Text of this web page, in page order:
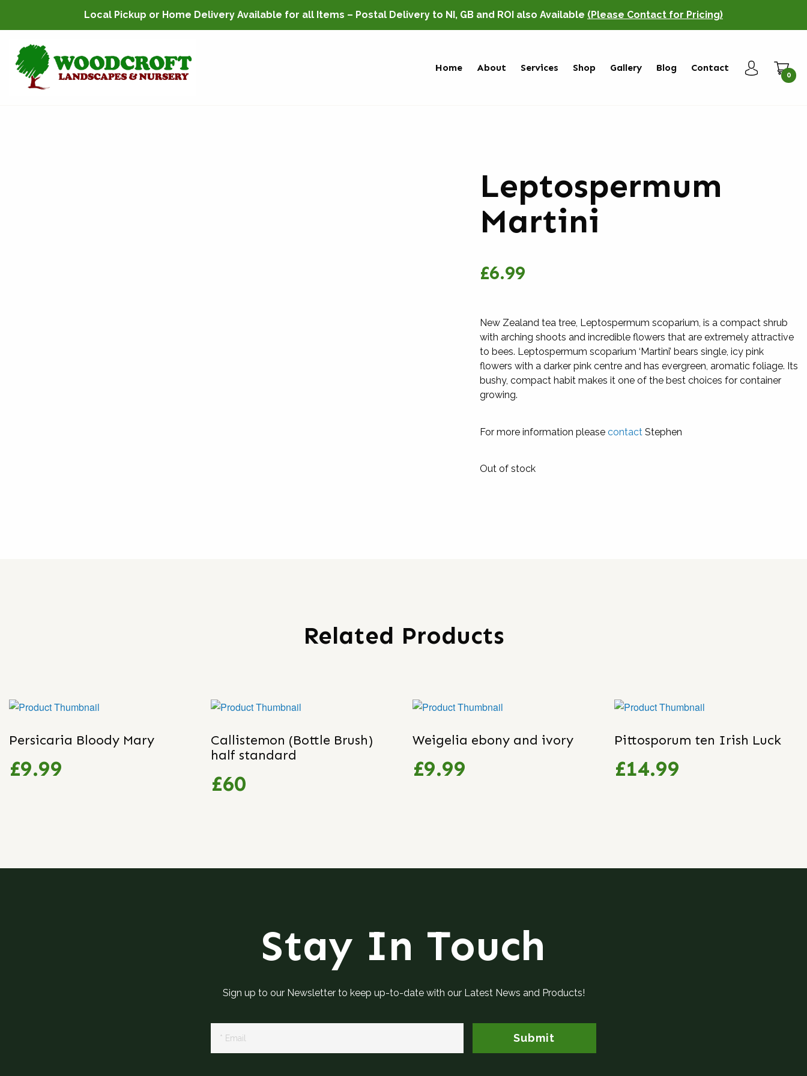
Local Pickup or Home Delivery Available for all Items – Postal Delivery to NI, GB and ROI also Available (Please Contact for Pricing)
Home About Services Shop Gallery Blog Contact
0
Leptospermum
Martini
£6.99
New Zealand tea tree, Leptospermum scoparium, is a compact shrub
with arching shoots and incredible flowers that are extremely attractive
to bees. Leptospermum scoparium ‘Martini’ bears single, icy pink
flowers with a darker pink centre and has evergreen, aromatic foliage. Its
bushy, compact habit makes it one of the best choices for container
growing.
For more information please contact Stephen
Out of stock
Related Products
Persicaria Bloody Mary
£9.99
Callistemon (Bottle Brush)
half standard
£60
Weigelia ebony and ivory
£9.99
Pittosporum ten Irish Luck
£14.99
Stay In Touch
Sign up to our Newsletter to keep up-to-date with our Latest News and Products!
Signup
Submit